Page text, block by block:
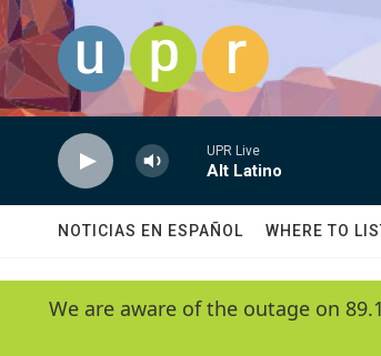
Skip to main content
UPR Live
Alt Latino
NOTICIAS EN ESPAÑOL WHERE TO
We are aware of the outage on